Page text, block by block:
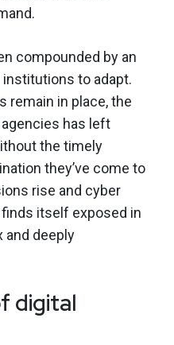
compounded by an
to adapt.
remain in place, the
has left
the timely
they’ve come to
rise and cyber
finds itself exposed in
and deeply
digital